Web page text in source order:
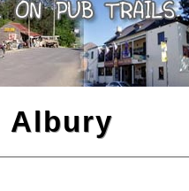
Albury